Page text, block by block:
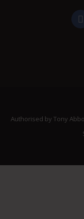
Authorised by Tony